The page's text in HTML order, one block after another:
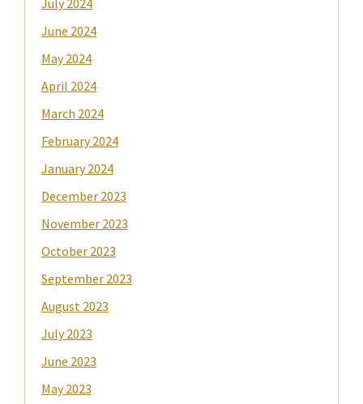
July 2024
June 2024
May 2024
April 2024
March 2024
February 2024
January 2024
December 2023
November 2023
October 2023
September 2023
August 2023
July 2023
June 2023
May 2023